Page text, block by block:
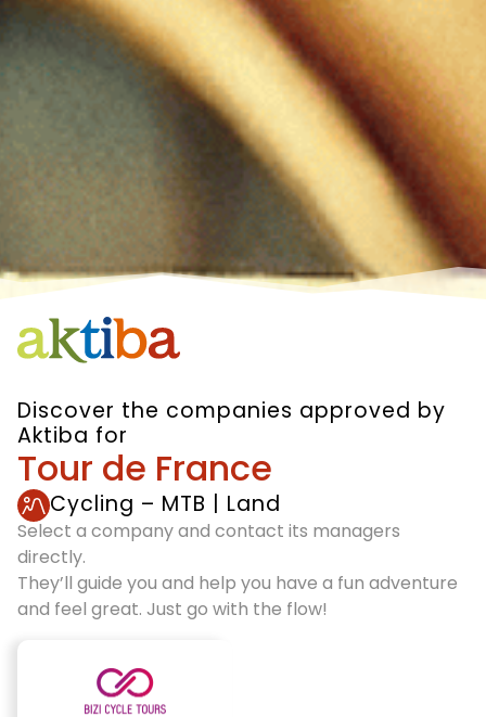
Discover the companies approved by
Aktiba for
Tour de France
Cycling – MTB | Land
Select a company and contact its managers
directly.
They’ll guide you and help you have a fun adventure
and feel great. Just go with the flow!